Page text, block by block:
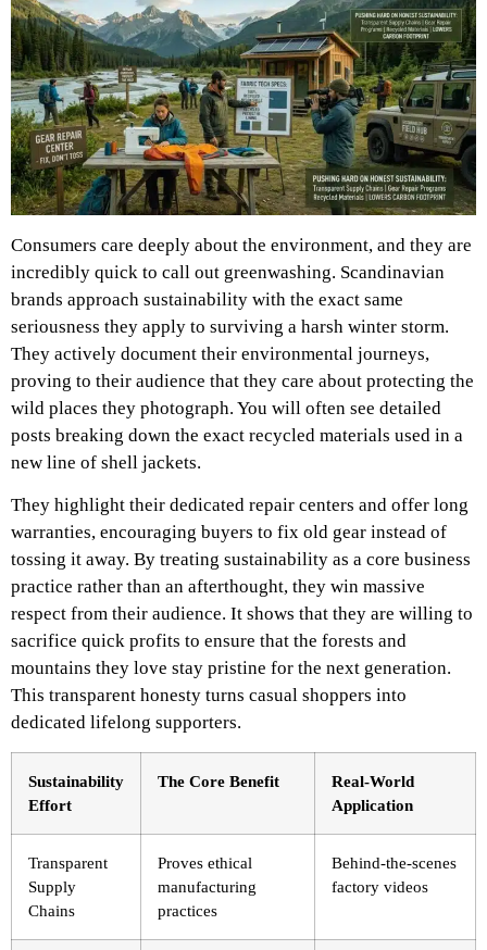
Consumers care deeply about the environment, and they are
incredibly quick to call out greenwashing. Scandinavian
brands approach sustainability with the exact same
seriousness they apply to surviving a harsh winter storm.
They actively document their environmental journeys,
proving to their audience that they care about protecting the
wild places they photograph. You will often see detailed
posts breaking down the exact recycled materials used in a
new line of shell jackets.
They highlight their dedicated repair centers and offer long
warranties, encouraging buyers to fix old gear instead of
tossing it away. By treating sustainability as a core business
practice rather than an afterthought, they win massive
respect from their audience. It shows that they are willing to
sacrifice quick profits to ensure that the forests and
mountains they love stay pristine for the next generation.
This transparent honesty turns casual shoppers into
dedicated lifelong supporters.
Sustainability
Effort
The Core Benefit
Real-World
Application
Transparent
Supply
Chains
Proves ethical
manufacturing
practices
Behind-the-scenes
factory videos